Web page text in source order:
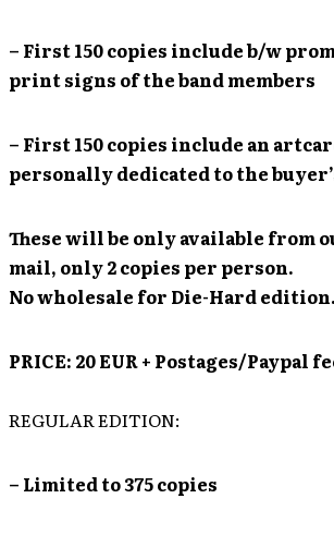
– First 150 copies include b/w
print signs of the band members
– First 150 copies include an
personally dedicated to the
These will be only available from
mail, only 2 copies per person.
No wholesale for Die-Hard edition.
PRICE: 20 EUR + Postages/Paypal
REGULAR EDITION:
– Limited to 375 copies